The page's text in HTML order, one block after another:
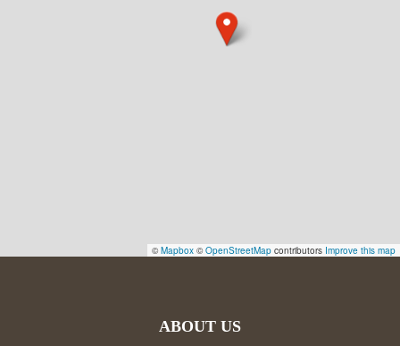
© Mapbox © OpenStreetMap contributors Improve this map
ABOUT US